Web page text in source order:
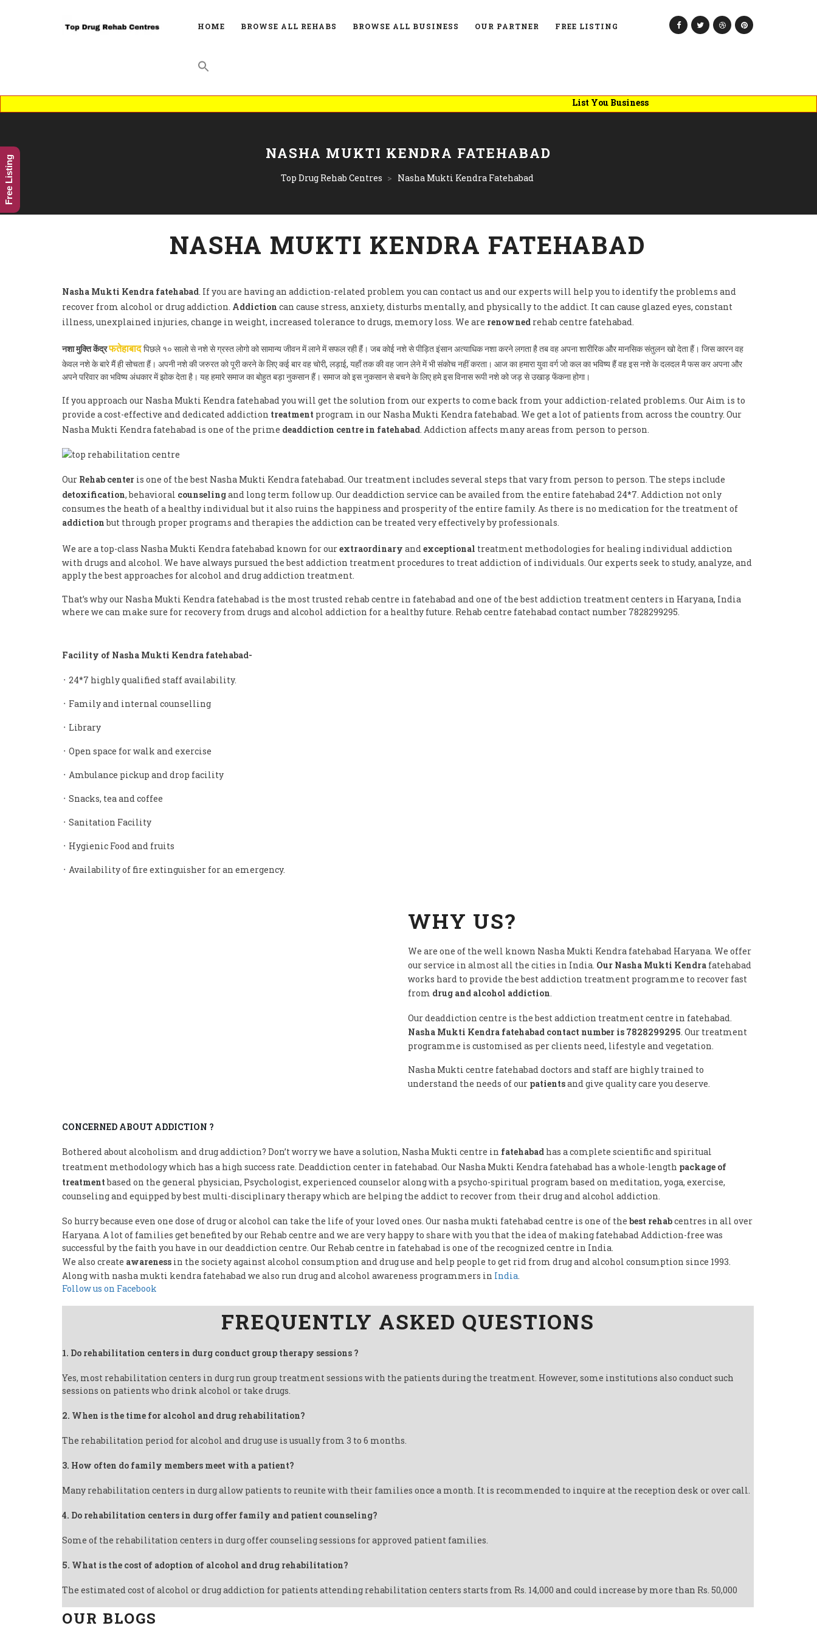
HOME BROWSE ALL REHABS BROWSE ALL BUSINESS OUR PARTNER FREE LISTING
List You Business
NASHA MUKTI KENDRA FATEHABAD
Top Drug Rehab Centres > Nasha Mukti Kendra Fatehabad
NASHA MUKTI KENDRA FATEHABAD
Nasha Mukti Kendra fatehabad. If you are having an addiction-related problem you can contact us and our experts will help you to identify the problems and
recover from alcohol or drug addiction. Addiction can cause stress, anxiety, disturbs mentally, and physically to the addict. It can cause glazed eyes, constant
illness, unexplained injuries, change in weight, increased tolerance to drugs, memory loss. We are renowned rehab centre fatehabad.
नशा मुक्ति केंद्रफतेहाबादपिछले १० सालो से नशे से ग्रस्त लोगो को सामान्य जीवन में लाने में सफल रही हैं। जब कोई नशे से पीड़ित इंसान अत्याधिक नशा करने लगता है तब वह अपना शारीरिक और मानसिक संतुलन खो देता हैं। जिस कारन वह
केवल नशे के बारे मैं ही सोचता हैं। अपनी नशे की जरुरत को पूरी करने के लिए कई बार वह चोरी, लड़ाई, यहाँ तक की वह जान लेने में भी संकोच नहीं करता। आज का हमारा युवा वर्ग जो कल का भविष्य हैं वह इस नशे के दलदल मै फस कर अपना और
अपने परिवार का भविष्य अंधकार में झोक देता है। यह हमारे समाज का बोहुत बड़ा नुकसान हैं। समाज को इस नुकसान से बचने के लिए हमे इस विनास रूपी नशे को जड़ से उखाड़ फेंकना होगा।
If you approach our Nasha Mukti Kendra fatehabad you will get the solution from our experts to come back from your addiction-related problems. Our Aim is to
provide a cost-effective and dedicated addiction treatment program in our Nasha Mukti Kendra fatehabad. We get a lot of patients from across the country. Our
Nasha Mukti Kendra fatehabad is one of the prime deaddiction centre in fatehabad. Addiction affects many areas from person to person.
Our Rehab center is one of the best Nasha Mukti Kendra fatehabad. Our treatment includes several steps that vary from person to person. The steps include
detoxification, behavioral counselingand long term follow up. Our deaddiction service can be availed from the entire fatehabad 24*7. Addiction not only
consumes the heath of a healthy individual but it also ruins the happiness and prosperity of the entire family. As there is no medication for the treatment of
addictionbut through proper programs and therapies the addiction can be treated very effectively by professionals.
We are a top-class Nasha Mukti Kendra fatehabad known for ourextraordinary andexceptional treatment methodologies for healing individual addiction
with drugs and alcohol. We have always pursued the best addiction treatment procedures to treat addiction of individuals. Our experts seek to study, analyze, and
apply the best approaches for alcohol and drug addiction treatment.
That’s why our Nasha Mukti Kendra fatehabad is the most trusted rehab centre in fatehabad and one of the best addiction treatment centers in Haryana, India
where we can make sure for recovery from drugs and alcohol addiction for a healthy future. Rehab centre fatehabad contact number 7828299295.
Facility of Nasha Mukti Kendra fatehabad-
᛫ 24*7 highly qualified staff availability.
᛫ Family and internal counselling
᛫ Library
᛫ Open space for walk and exercise
᛫ Ambulance pickup and drop facility
᛫ Snacks, tea and coffee
᛫ Sanitation Facility
᛫ Hygienic Food and fruits
᛫ Availability of fire extinguisher for an emergency.
WHY US?
We are one of the well known Nasha Mukti Kendra fatehabad Haryana. We offer
our service in almost all the cities in India. Our Nasha Mukti Kendra fatehabad
works hard to provide the best addiction treatment programme to recover fast
from drug and alcohol addiction.
Our deaddiction centre is the best addiction treatment centre in fatehabad.
Nasha Mukti Kendra fatehabad contact number is 7828299295. Our treatment
programme is customised as per clients need, lifestyle and vegetation.
Nasha Mukti centre fatehabad doctors and staff are highly trained to
understand the needs of our patientsand give quality care you deserve.
CONCERNED ABOUT ADDICTION ?
Bothered about alcoholism and drug addiction? Don’t worry we have a solution, Nasha Mukti centre in fatehabad has a complete scientific and spiritual
treatment methodology which has a high success rate. Deaddiction center in fatehabad. Our Nasha Mukti Kendra fatehabad has a whole-length package of
treatmentbased on the general physician, Psychologist, experienced counselor along with a psycho-spiritual program based on meditation, yoga, exercise,
counseling and equipped by best multi-disciplinary therapy which are helping the addict to recover from their drug and alcohol addiction.
So hurry because even one dose of drug or alcohol can take the life of your loved ones. Our nasha mukti fatehabad centre is one of the best rehabcentres in all over
Haryana. A lot of families get benefited by our Rehab centre and we are very happy to share with you that the idea of making fatehabad Addiction-free was
successful by the faith you have in our deaddiction centre. Our Rehab centre in fatehabad is one of the recognized centre in India.
We also create awareness in the society against alcohol consumption and drug use and help people to get rid from drug and alcohol consumption since 1993.
Along with nasha mukti kendra fatehabad we also run drug and alcohol awareness programmers in India.
Follow us on Facebook
FREQUENTLY ASKED QUESTIONS
1. Do rehabilitation centers in durg conduct group therapy sessions ?
Yes, most rehabilitation centers in durg run group treatment sessions with the patients during the treatment. However, some institutions also conduct such
sessions on patients who drink alcohol or take drugs.
2. When is the time for alcohol and drug rehabilitation?
The rehabilitation period for alcohol and drug use is usually from 3 to 6 months.
3. How often do family members meet with a patient?
Many rehabilitation centers in durg allow patients to reunite with their families once a month. It is recommended to inquire at the reception desk or over call.
4. Do rehabilitation centers in durg offer family and patient counseling?
Some of the rehabilitation centers in durg offer counseling sessions for approved patient families.
5. What is the cost of adoption of alcohol and drug rehabilitation?
The estimated cost of alcohol or drug addiction for patients attending rehabilitation centers starts from Rs. 14,000 and could increase by more than Rs. 50,000
OUR BLOGS
Free Listing